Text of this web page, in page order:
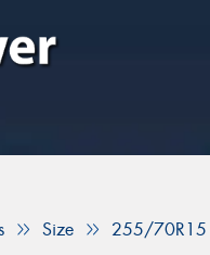
Size 255/70R15